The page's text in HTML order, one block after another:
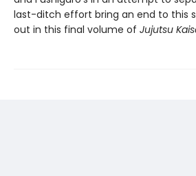
last-ditch effort bring an end to this
out in this final volume of Jujutsu